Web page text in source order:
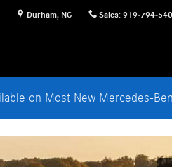
Durham, NC Sales: 919-794-
on Most New Mercedes-